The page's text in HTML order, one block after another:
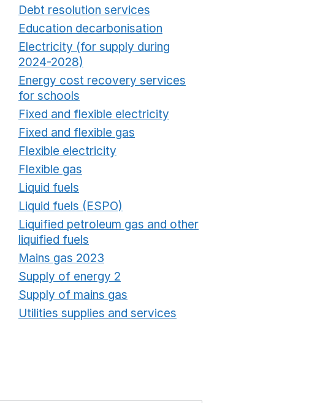
Debt resolution services
Education decarbonisation
Electricity (for supply during
2024-2028)
Energy cost recovery services
for schools
Fixed and flexible electricity
Fixed and flexible gas
Flexible electricity
Flexible gas
Liquid fuels
Liquid fuels (ESPO)
Liquified petroleum gas and other
liquified fuels
Mains gas 2023
Supply of energy 2
Supply of mains gas
Utilities supplies and services